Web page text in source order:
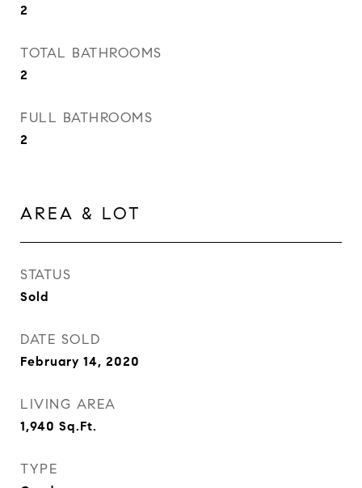
2
TOTAL BATHROOMS
2
FULL BATHROOMS
2
AREA & LOT
STATUS
Sold
DATE SOLD
February 14, 2020
LIVING AREA
1,940 Sq.Ft.
TYPE